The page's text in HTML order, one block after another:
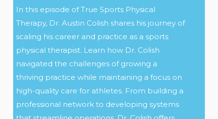
In this episode of True Sports Physical
Therapy, Dr. Austin Colish shares his journey of
scaling his career and practice as a sports
physical therapist. Learn how Dr. Colish
navigated the challenges of growing a
thriving practice while maintaining a focus on
high-quality care for athletes. From building a
professional network to developing systems